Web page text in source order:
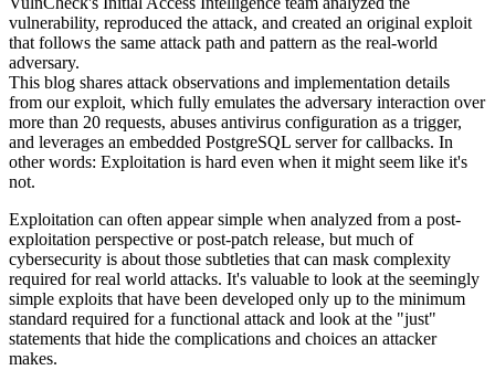
vulnerability, reproduced the attack, and created an original exploit
that follows the same attack path and pattern as the real-world
adversary.
This blog shares attack observations and implementation details
from our exploit, which fully emulates the adversary interaction over
more than 20 requests, abuses antivirus configuration as a trigger,
and leverages an embedded PostgreSQL server for callbacks. In
other words: Exploitation is hard even when it might seem like it's
not.
Exploitation can often appear simple when analyzed from a post-
exploitation perspective or post-patch release, but much of
cybersecurity is about those subtleties that can mask complexity
required for real world attacks. It's valuable to look at the seemingly
simple exploits that have been developed only up to the minimum
standard required for a functional attack and look at the "just"
statements that hide the complications and choices an attacker
makes.